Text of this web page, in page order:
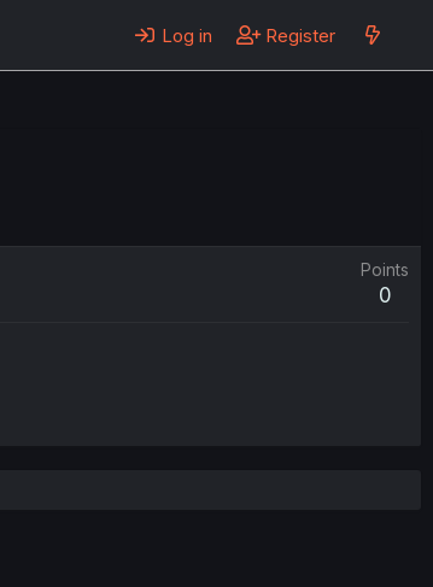
Log in Register
Points
0